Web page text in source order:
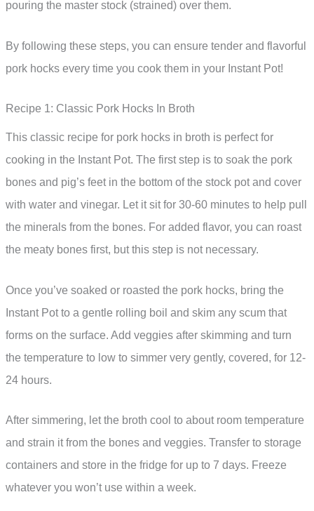
pouring the master stock (strained) over them.
By following these steps, you can ensure tender and flavorful
pork hocks every time you cook them in your Instant Pot!
Recipe 1: Classic Pork Hocks In Broth
This classic recipe for pork hocks in broth is perfect for
cooking in the Instant Pot. The first step is to soak the pork
bones and pig’s feet in the bottom of the stock pot and cover
with water and vinegar. Let it sit for 30-60 minutes to help pull
the minerals from the bones. For added flavor, you can roast
the meaty bones first, but this step is not necessary.
Once you’ve soaked or roasted the pork hocks, bring the
Instant Pot to a gentle rolling boil and skim any scum that
forms on the surface. Add veggies after skimming and turn
the temperature to low to simmer very gently, covered, for 12-
24 hours.
After simmering, let the broth cool to about room temperature
and strain it from the bones and veggies. Transfer to storage
containers and store in the fridge for up to 7 days. Freeze
whatever you won’t use within a week.